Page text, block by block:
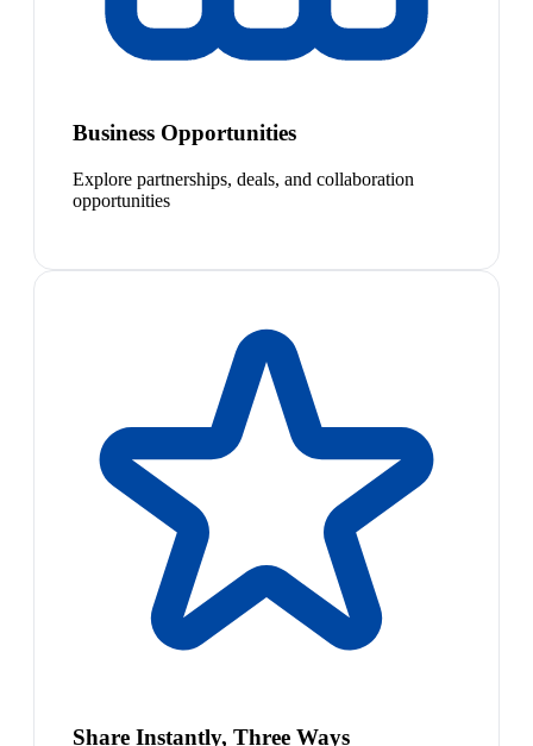
Business Opportunities
Explore partnerships, deals, and collaboration
opportunities
Share Instantly, Three Ways